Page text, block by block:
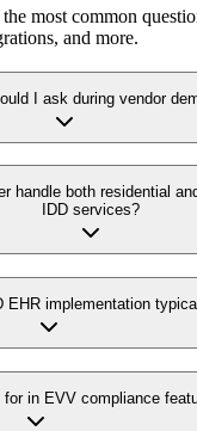
most common
and more.
I ask during vendor
handle both residential
IDD services?
EHR implementation
in EVV compliance